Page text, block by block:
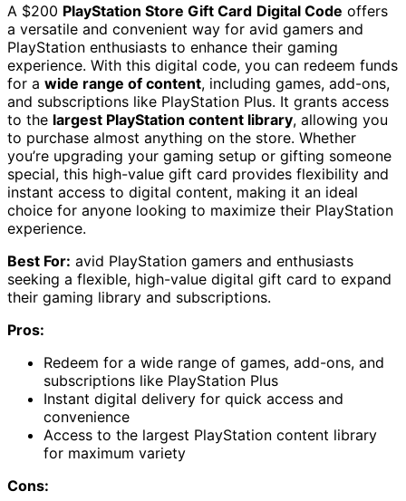
A $200 PlayStation Store Gift Card Digital Code offers
a versatile and convenient way for avid gamers and
PlayStation enthusiasts to enhance their gaming
experience. With this digital code, you can redeem funds
for a wide range of content, including games, add-ons,
and subscriptions like PlayStation Plus. It grants access
to the largest PlayStation content library, allowing you
to purchase almost anything on the store. Whether
you’re upgrading your gaming setup or gifting someone
special, this high-value gift card provides flexibility and
instant access to digital content, making it an ideal
choice for anyone looking to maximize their PlayStation
experience.
Best For: avid PlayStation gamers and enthusiasts
seeking a flexible, high-value digital gift card to expand
their gaming library and subscriptions.
Pros:
Redeem for a wide range of games, add-ons, and
subscriptions like PlayStation Plus
Instant digital delivery for quick access and
convenience
Access to the largest PlayStation content library
for maximum variety
Cons: